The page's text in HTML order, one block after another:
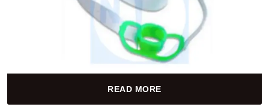
READ MORE